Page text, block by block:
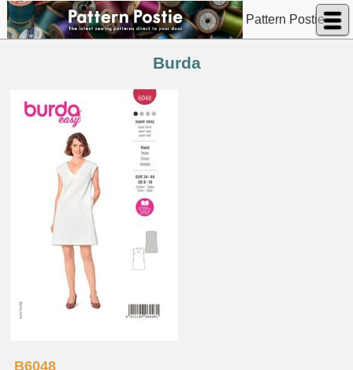
Pattern Postie
Burda
B6048